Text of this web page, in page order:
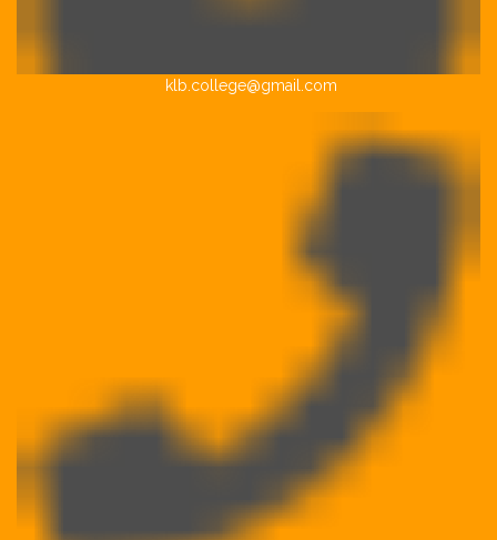
klb.college@gmail.com